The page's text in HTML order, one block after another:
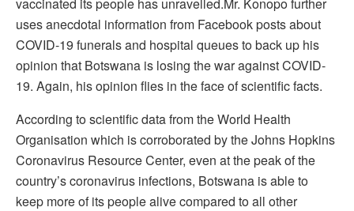
uses anecdotal information from Facebook posts about
COVID-19 funerals and hospital queues to back up his
opinion that Botswana is losing the war against COVID-
19. Again, his opinion flies in the face of scientific facts.
According to scientific data from the World Health
Organisation which is corroborated by the Johns Hopkins
Coronavirus Resource Center, even at the peak of the
country’s coronavirus infections, Botswana is able to
keep more of its people alive compared to all other